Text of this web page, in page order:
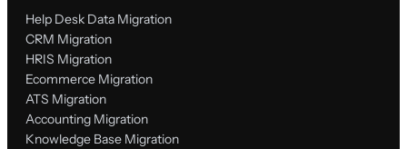
Help Desk Data Migration
CRM Migration
HRIS Migration
Ecommerce Migration
ATS Migration
Accounting Migration
Knowledge Base Migration